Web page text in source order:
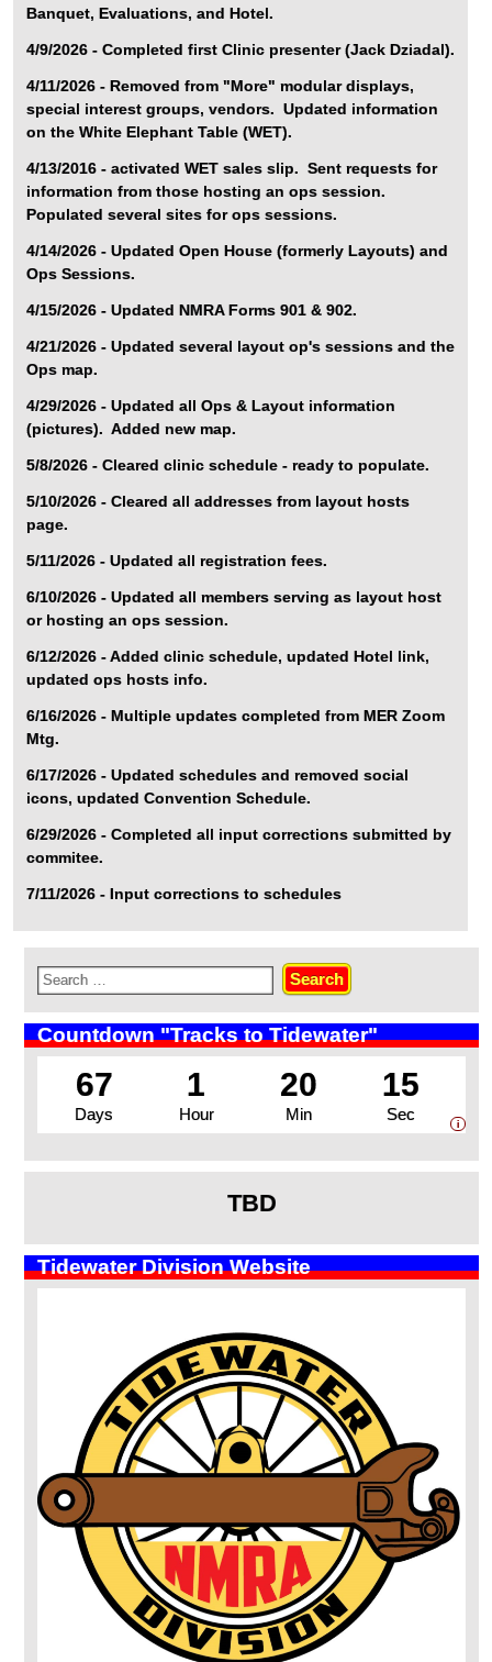
Banquet, Evaluations, and Hotel.
4/9/2026 - Completed first Clinic presenter (Jack Dziadal).
4/11/2026 - Removed from "More" modular displays,
special interest groups, vendors. Updated information
on the White Elephant Table (WET).
4/13/2016 - activated WET sales slip. Sent requests for
information from those hosting an ops session.
Populated several sites for ops sessions.
4/14/2026 - Updated Open House (formerly Layouts) and
Ops Sessions.
4/15/2026 - Updated NMRA Forms 901 & 902.
4/21/2026 - Updated several layout op's sessions and the
Ops map.
4/29/2026 - Updated all Ops & Layout information
(pictures). Added new map.
5/8/2026 - Cleared clinic schedule - ready to populate.
5/10/2026 - Cleared all addresses from layout hosts
page.
5/11/2026 - Updated all registration fees.
6/10/2026 - Updated all members serving as layout host
or hosting an ops session.
6/12/2026 - Added clinic schedule, updated Hotel link,
updated ops hosts info.
6/16/2026 - Multiple updates completed from MER Zoom
Mtg.
6/17/2026 - Updated schedules and removed social
icons, updated Convention Schedule.
6/29/2026 - Completed all input corrections submitted by
commitee.
7/11/2026 - Input corrections to schedules
Countdown "Tracks to Tidewater"
67
Days
1
Hour
20
Min
14
Sec
i
TBD
Tidewater Division Website